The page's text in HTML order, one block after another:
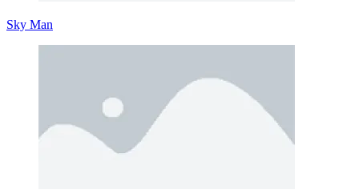
Sky Man